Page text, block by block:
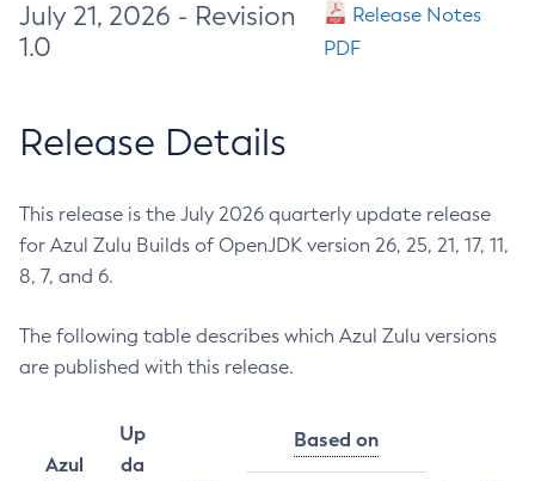
July 21, 2026 - Revision
1.0
Release Notes
PDF
Release Details
This release is the July 2026 quarterly update release
for Azul Zulu Builds of OpenJDK version 26, 25, 21, 17, 11,
8, 7, and 6.
The following table describes which Azul Zulu versions
are published with this release.
Azul
Up
da
Based on